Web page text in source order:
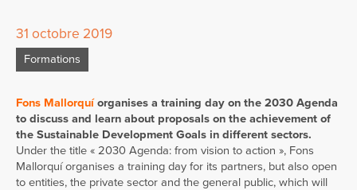
31 octobre 2019
Formations
Fons Mallorquíorganises a training day on the 2030 Agenda
to discuss and learn about proposals on the achievement of
the Sustainable Development Goals in different sectors.
Under the title « 2030 Agenda: from vision to action », Fons
Mallorquí organises a training day for its partners, but also open
to entities, the private sector and the general public, which will